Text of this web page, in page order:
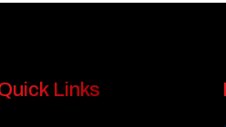
Links